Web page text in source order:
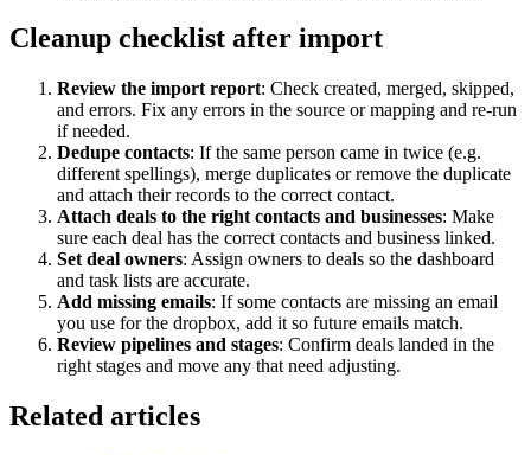
Cleanup checklist after import
Review the import report: Check created, merged, skipped,
and errors. Fix any errors in the source or mapping and re-run
if needed.
Dedupe contacts: If the same person came in twice (e.g.
different spellings), merge duplicates or remove the duplicate
and attach their records to the correct contact.
Attach deals to the right contacts and businesses: Make
sure each deal has the correct contacts and business linked.
Set deal owners: Assign owners to deals so the dashboard
and task lists are accurate.
Add missing emails: If some contacts are missing an email
you use for the dropbox, add it so future emails match.
Review pipelines and stages: Confirm deals landed in the
right stages and move any that need adjusting.
Related articles